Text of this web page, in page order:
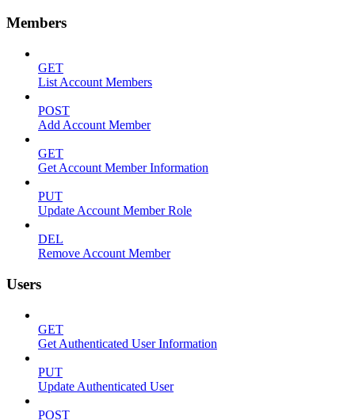
Members
GET
List Account Members
POST
Add Account Member
GET
Get Account Member Information
PUT
Update Account Member Role
DEL
Remove Account Member
Users
GET
Get Authenticated User Information
PUT
Update Authenticated User
POST